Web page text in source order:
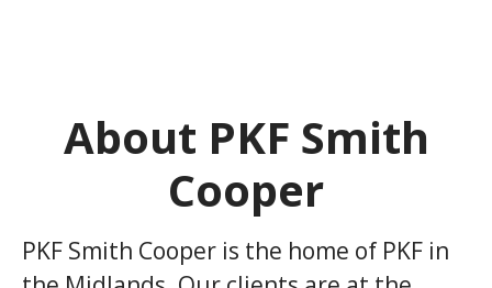
About PKF Smith
Cooper
PKF Smith Cooper is the home of PKF in